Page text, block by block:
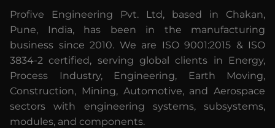
Profive Engineering Pvt. Ltd, based in Chakan,
Pune, India, has been in the manufacturing
business since 2010. We are ISO 9001:2015 & ISO
3834-2 certified, serving global clients in Energy,
Process Industry, Engineering, Earth Moving,
Construction, Mining, Automotive, and Aerospace
sectors with engineering systems, subsystems,
modules, and components.